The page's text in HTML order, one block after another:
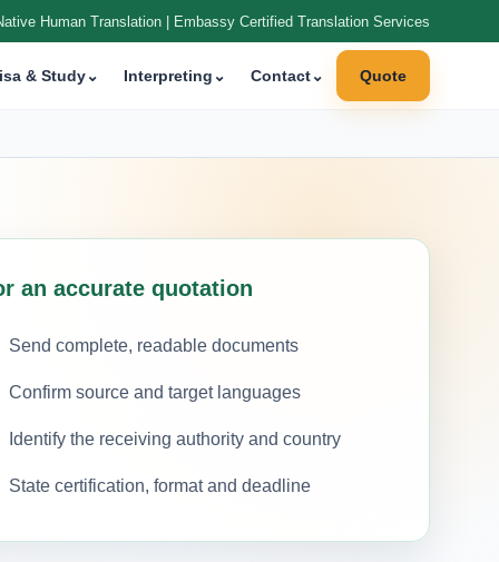
Human Translation | Embassy Certified Translation Services
& Study⌄ Interpreting ⌄ Contact⌄ Quote
an accurate quotation
Send complete, readable documents
Confirm source and target languages
Identify the receiving authority and country
State certification, format and deadline